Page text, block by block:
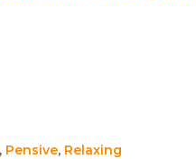
, Pensive, Relaxing